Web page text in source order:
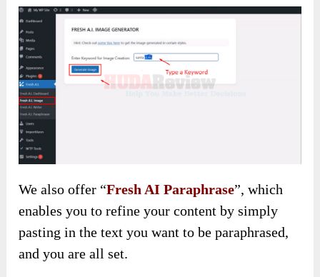
We alsooffer “Fresh AI Paraphrase”, which
enables you to refine your content by simply
pasting in the text you want to be paraphrased,
and you are all set.